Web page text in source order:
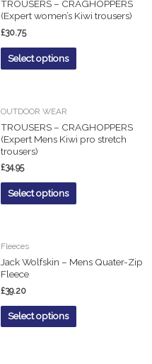
TROUSERS – CRAGHOPPERS
(Expert women’s Kiwi trousers)
£30.75
Select options
OUTDOOR WEAR
TROUSERS – CRAGHOPPERS
(Expert Mens Kiwi pro stretch
trousers)
£34.95
Select options
Fleeces
Jack Wolfskin – Mens Quater-Zip
Fleece
£39.20
Select options